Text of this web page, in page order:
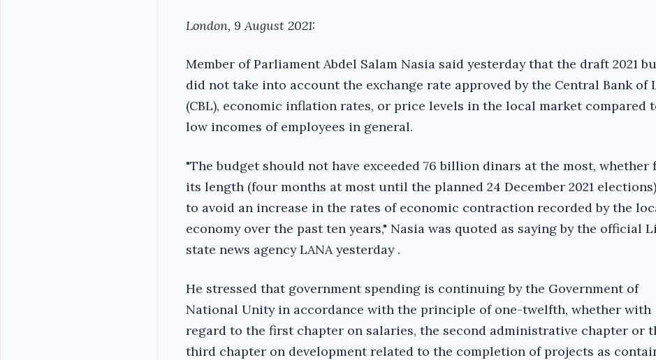
London, 9 August 2021:
Member of Parliament Abdel Salam Nasia said yesterday that the draft 2021
did not take into account the exchange rate approved by the Central Bank of
(CBL), economic inflation rates, or price levels in the local market compared
low incomes of employees in general.
"The budget should not have exceeded 76 billion dinars at the most, whether
its length (four months at most until the planned 24 December 2021
to avoid an increase in the rates of economic contraction recorded by the
economy over the past ten years," Nasia was quoted as saying by the official
state news agency LANA yesterday .
He stressed that government spending is continuing by the Government of
National Unity in accordance with the principle of one-twelfth, whether with
regard to the first chapter on salaries, the second administrative chapter or
third chapter on development related to the completion of projects as